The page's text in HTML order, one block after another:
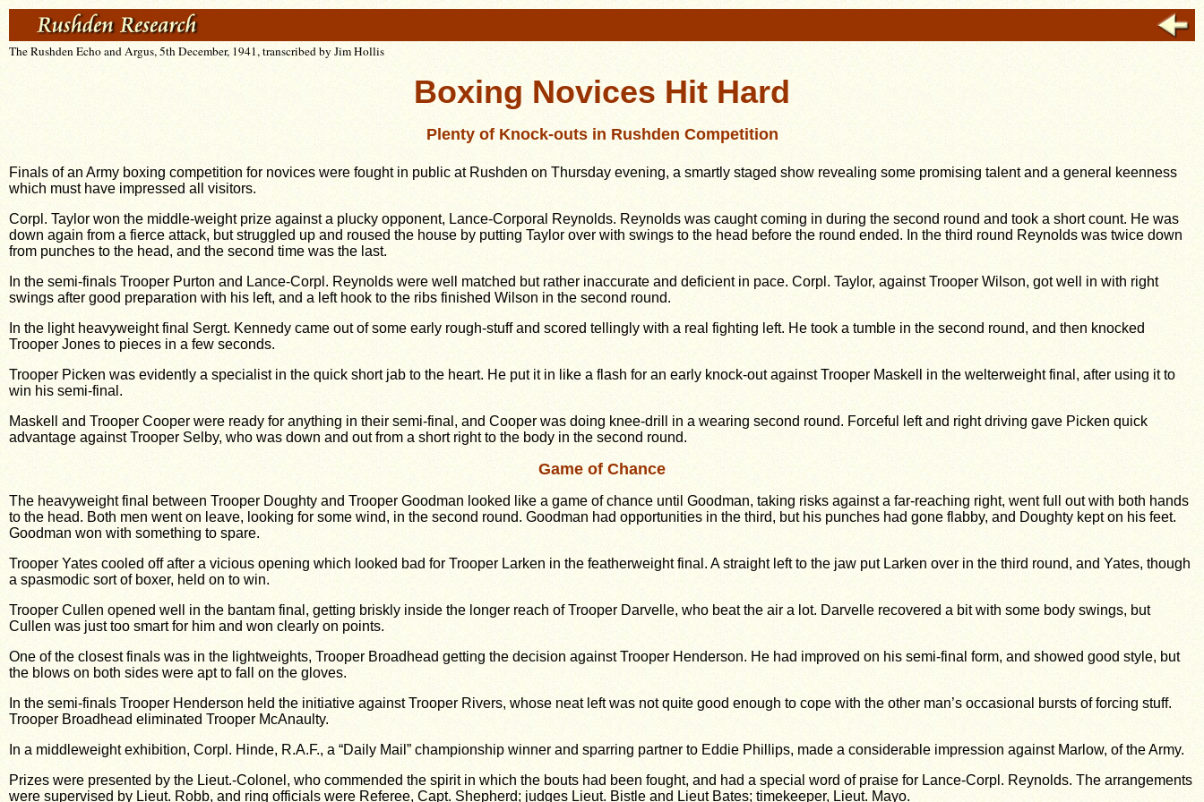
The Rushden Echo and Argus, 5th December, 1941, transcribed by Jim Hollis
Boxing Novices Hit Hard
Plenty of Knock-outs in Rushden Competition
Finals of an Army boxing competition for novices were fought in public at Rushden on Thursday evening, a smartly staged show revealing some promising talent and a general keenness
which must have impressed all visitors.
Corpl. Taylor won the middle-weight prize against a plucky opponent, Lance-Corporal Reynolds. Reynolds was caught coming in during the second round and took a short count. He was
down again from a fierce attack, but struggled up and roused the house by putting Taylor over with swings to the head before the round ended. In the third round Reynolds was twice down
from punches to the head, and the second time was the last.
In the semi-finals Trooper Purton and Lance-Corpl. Reynolds were well matched but rather inaccurate and deficient in pace. Corpl. Taylor, against Trooper Wilson, got well in with right
swings after good preparation with his left, and a left hook to the ribs finished Wilson in the second round.
In the light heavyweight final Sergt. Kennedy came out of some early rough-stuff and scored tellingly with a real fighting left. He took a tumble in the second round, and then knocked
Trooper Jones to pieces in a few seconds.
Trooper Picken was evidently a specialist in the quick short jab to the heart. He put it in like a flash for an early knock-out against Trooper Maskell in the welterweight final, after using it to
win his semi-final.
Maskell and Trooper Cooper were ready for anything in their semi-final, and Cooper was doing knee-drill in a wearing second round. Forceful left and right driving gave Picken quick
advantage against Trooper Selby, who was down and out from a short right to the body in the second round.
Game of Chance
The heavyweight final between Trooper Doughty and Trooper Goodman looked like a game of chance until Goodman, taking risks against a far-reaching right, went full out with both hands
to the head. Both men went on leave, looking for some wind, in the second round. Goodman had opportunities in the third, but his punches had gone flabby, and Doughty kept on his feet.
Goodman won with something to spare.
Trooper Yates cooled off after a vicious opening which looked bad for Trooper Larken in the featherweight final. A straight left to the jaw put Larken over in the third round, and Yates, though
a spasmodic sort of boxer, held on to win.
Trooper Cullen opened well in the bantam final, getting briskly inside the longer reach of Trooper Darvelle, who beat the air a lot. Darvelle recovered a bit with some body swings, but
Cullen was just too smart for him and won clearly on points.
One of the closest finals was in the lightweights, Trooper Broadhead getting the decision against Trooper Henderson. He had improved on his semi-final form, and showed good style, but
the blows on both sides were apt to fall on the gloves.
In the semi-finals Trooper Henderson held the initiative against Trooper Rivers, whose neat left was not quite good enough to cope with the other man’s occasional bursts of forcing stuff.
Trooper Broadhead eliminated Trooper McAnaulty.
In a middleweight exhibition, Corpl. Hinde, R.A.F., a “Daily Mail” championship winner and sparring partner to Eddie Phillips, made a considerable impression against Marlow, of the Army.
Prizes were presented by the Lieut.-Colonel, who commended the spirit in which the bouts had been fought, and had a special word of praise for Lance-Corpl. Reynolds. The arrangements
were supervised by Lieut. Robb, and ring officials were Referee, Capt. Shepherd; judges Lieut. Bistle and Lieut Bates; timekeeper, Lieut. Mayo.